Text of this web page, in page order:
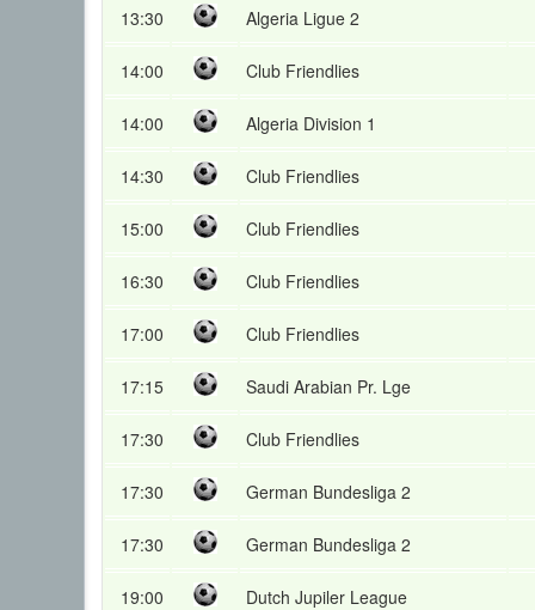
13:30 Algeria Ligue 2
14:00 Club Friendlies
14:00 Algeria Division 1
14:30 Club Friendlies
15:00 Club Friendlies
16:30 Club Friendlies
17:00 Club Friendlies
17:15 Saudi Arabian Pr. Lge
17:30 Club Friendlies
17:30 German Bundesliga 2
17:30 German Bundesliga 2
19:00 Dutch Jupiler League